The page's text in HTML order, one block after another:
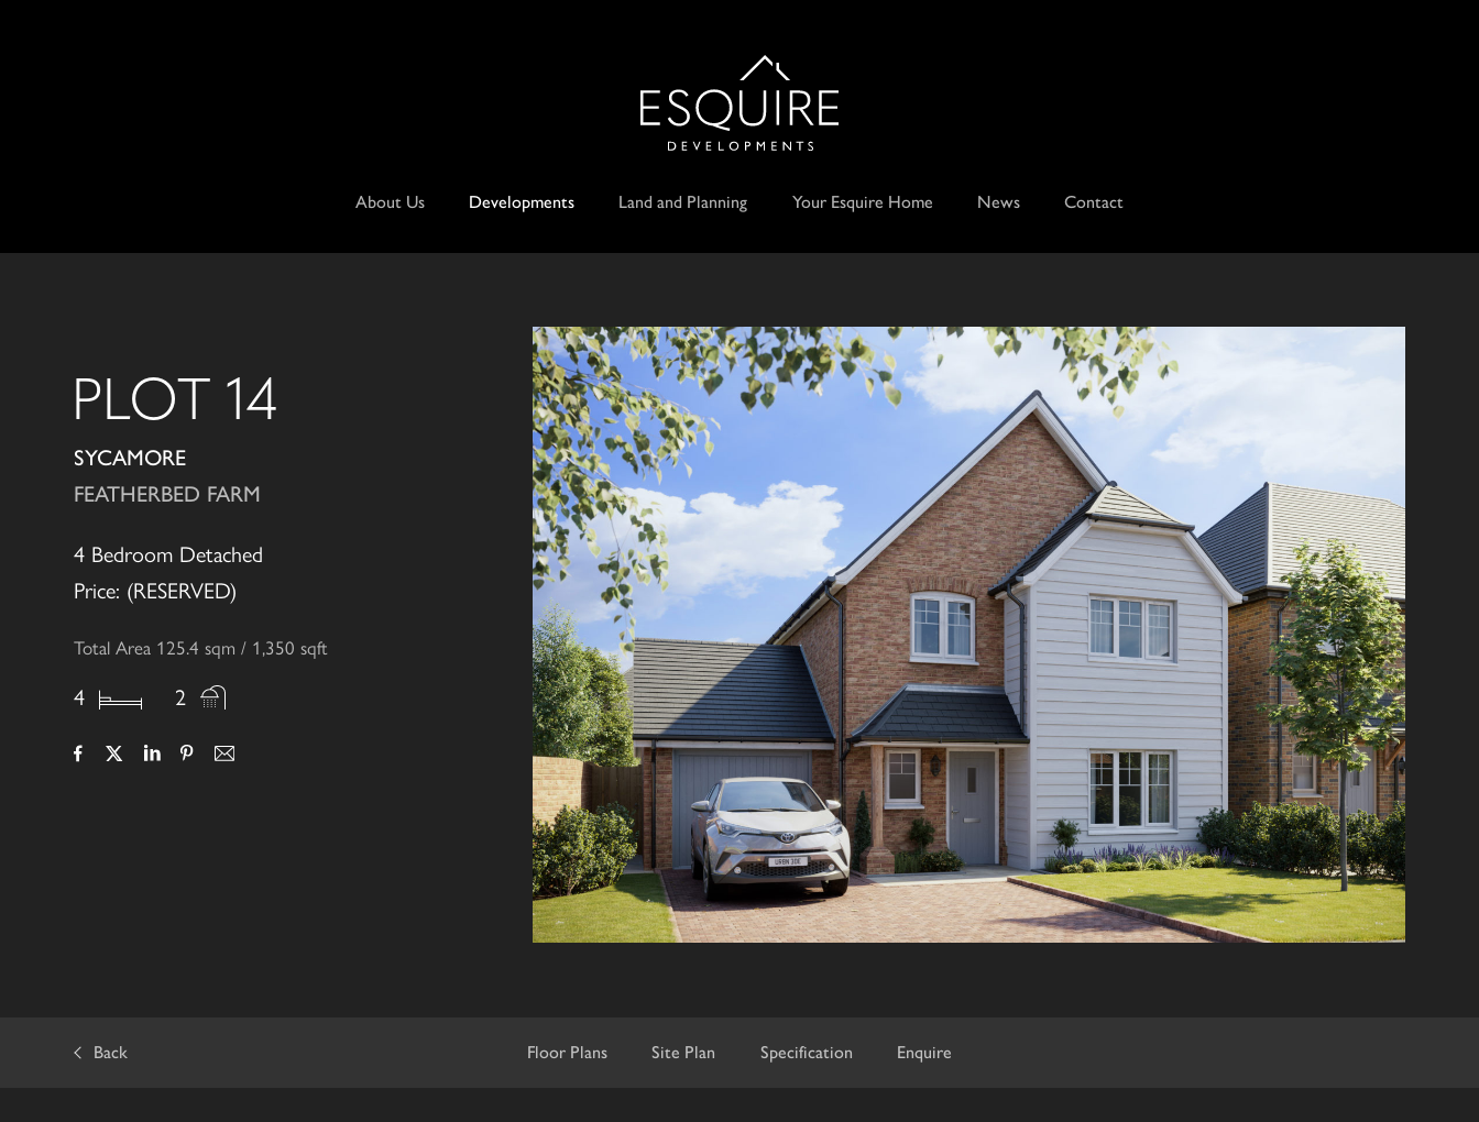
About Us Developments Land and Planning Your Esquire Home News Contact
PLOT 14
SYCAMORE
FEATHERBED FARM
4 Bedroom Detached
Price: (RESERVED)
Total Area 125.4 sqm / 1,350 sqft
4 2
Floor Plans Site Plan Specification Enquire
Back